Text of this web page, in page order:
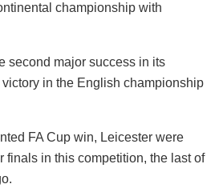
championship with
second major success in its
victory in the English championship
FA Cup win, Leicester were
finals in this competition, the last of